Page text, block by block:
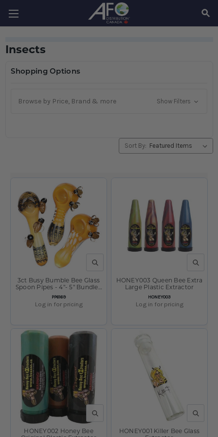
Insects
Shopping Options
Browse by Price, Brand & more Show Filters
Sort By:
QUICK VIEW
SKU:
PP6169
3ct Busy Bumble Bee Glass
Spoon Pipes - 4"- 5" Bundle /
Assorted Colors and Styles
Log in for pricing
QUICK
SKU:
HONEY003
HONEY003 Queen Bee Extra
Large Plastic Extractor
Log in for pricing
QUICK VIEW
HONEY002 Honey Bee
QUICK
HONEY001 Killer Bee Glass